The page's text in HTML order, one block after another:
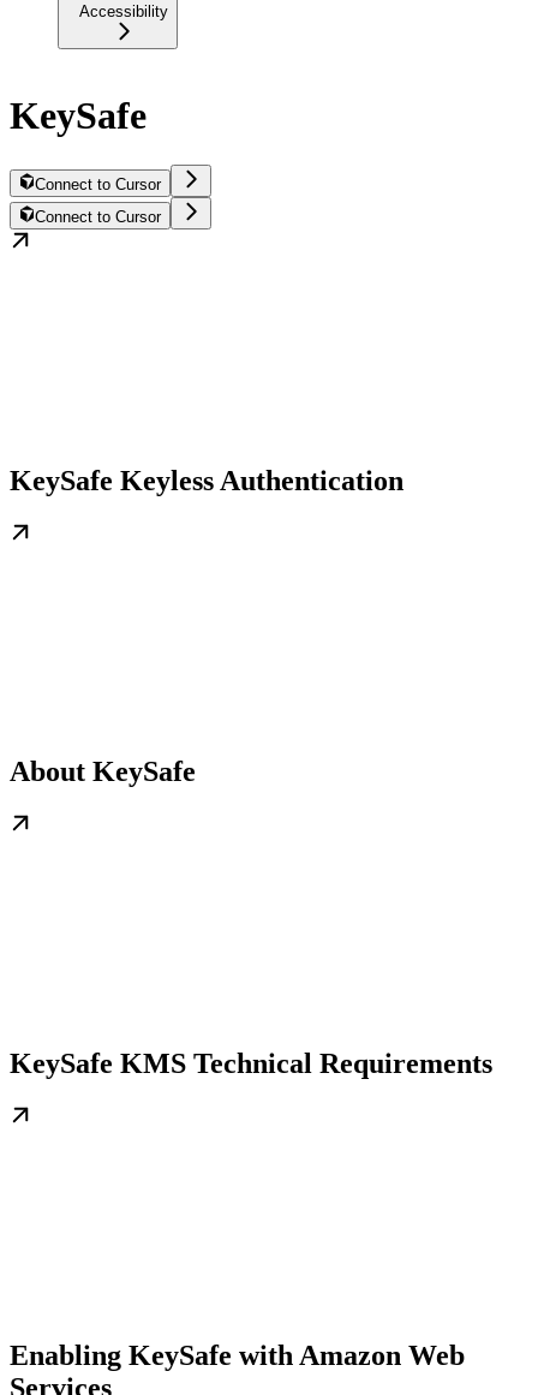
Accessibility
KeySafe
Connect to Cursor
Connect to Cursor
KeySafe Keyless Authentication
About KeySafe
KeySafe KMS Technical Requirements
Enabling KeySafe with Amazon Web
Services